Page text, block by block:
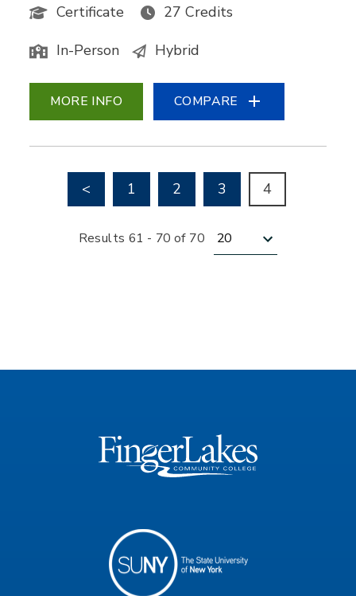
Certificate
27 Credits
In-Person Hybrid
MORE INFO COMPARE
< Go to previous page
1 2 3 4
Results 61 - 70 of 70 Results per page